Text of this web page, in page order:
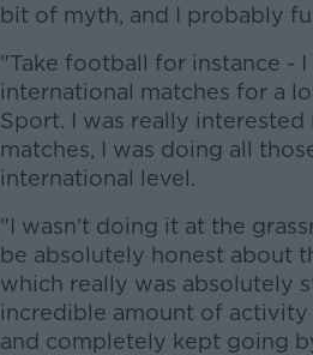
bit of myth, and I probably
"Take football for instance -
international matches for a
Sport. I was really
matches, I was doing all
international level.
"I wasn't doing it at the
be absolutely honest about
which really was absolutely
incredible amount of
and completely kept going